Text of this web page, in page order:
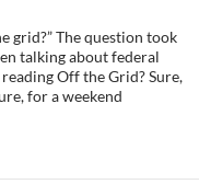
grid?” The question took
talking about federal
Off the Grid? Sure,
for a weekend